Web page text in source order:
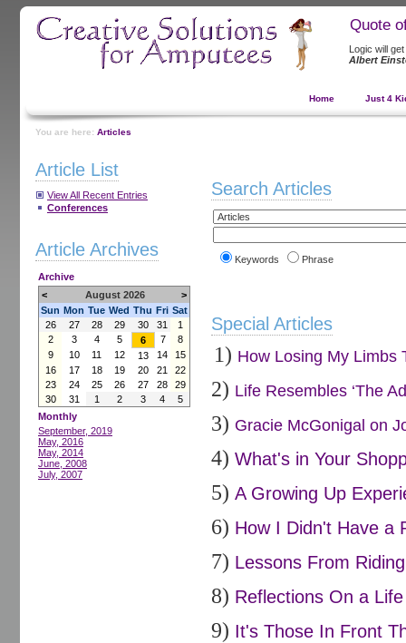
Quote
Logic will
Albert
Home Just 4
You are here: Articles
Article List
View All Recent Entries
Conferences
Article Archives
Archive
<
August 2026
>
Sun Mon Tue Wed Thu Fri Sat
26
27 28 29 30 31
1
2
3 4 5 6 7
8
9
10 11 12 13 14
15
16
17 18 19 20 21
22
23
24 25 26 27 28
29
30
31 1 2 3 4
5
Monthly
September, 2019
May, 2016
May, 2014
June, 2008
July, 2007
Search Articles
Keywords Phrase
Special Articles
1) How Losing My Limbs
2) Life Resembles ‘The
3) Gracie McGonigal on
4) What's in Your
5) A Growing Up
6) How I Didn't Have a
7) Lessons From
8) Reflections On a
9) It's Those In Front